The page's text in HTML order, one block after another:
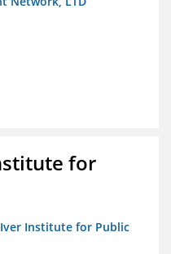
for
Institute for Public